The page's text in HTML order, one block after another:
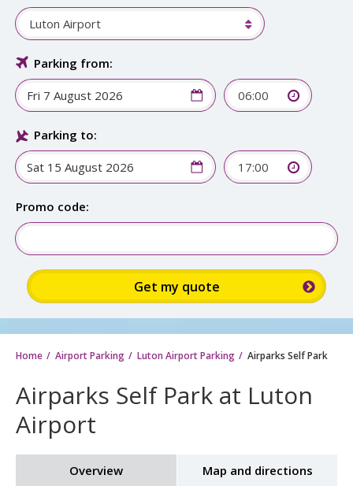
Home Airport Parking Luton Airport Parking Airparks Self Park
Airparks Self Park at Luton
Airport
Overview Map and directions
Luton Airport
Parking from:
06:00
Parking to:
17:00
Promo code: